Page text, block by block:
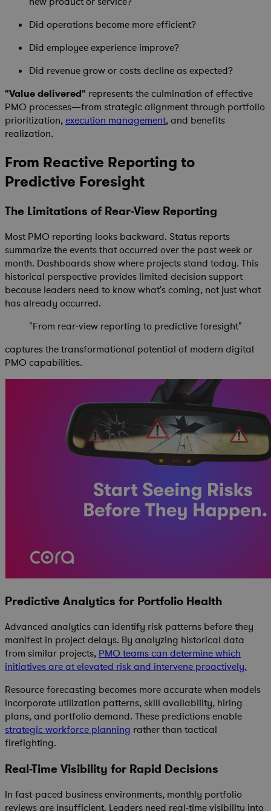
Did operations become more efficient?
Did employee experience improve?
Did revenue grow or costs decline as expected?
"Value delivered" represents the culmination of effective
PMO processes—from strategic alignment through portfolio
prioritization,execution management, and benefits
realization.
From Reactive Reporting to
Predictive Foresight
The Limitations of Rear-View Reporting
Most PMO reporting looks backward. Status reports
summarize the events that occurred over the past week or
month. Dashboards show where projects stand today. This
historical perspective provides limited decision support
because leaders need to know what's coming, not just what
has already occurred.
"From rear-view reporting to predictive foresight"
captures the transformational potential of modern digital
PMO capabilities.
Predictive Analytics for Portfolio Health
Advanced analytics can identify risk patterns before they
manifest in project delays. By analyzing historical data
from similar projects, PMO teams can determine which
initiatives are at elevated risk and intervene proactively.
Resource forecasting becomes more accurate when models
incorporate utilization patterns, skill availability, hiring
plans, and portfolio demand. These predictions enable
strategic workforce planning rather than tactical
firefighting.
Real-Time Visibility for Rapid Decisions
In fast-paced business environments, monthly portfolio
reviews are insufficient. Leaders need real-time visibility into